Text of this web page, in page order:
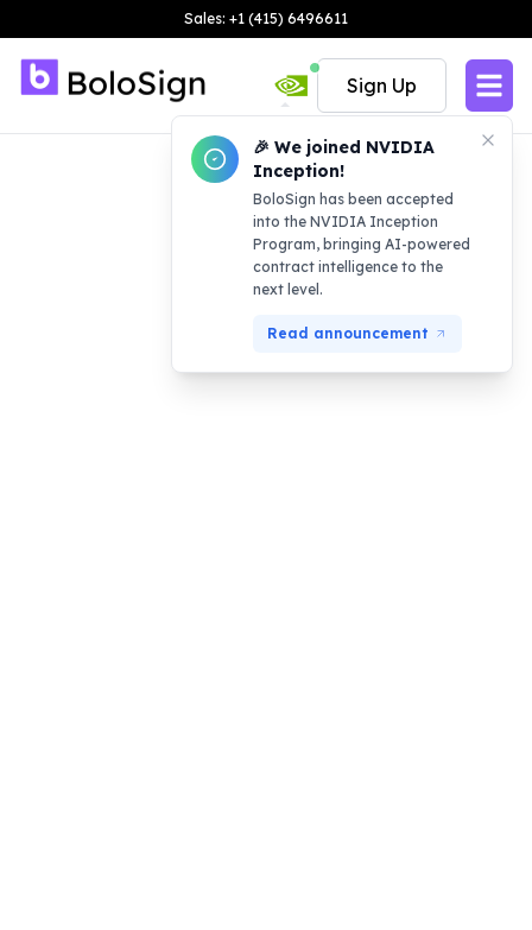
Sales: +1 (415) 6496611
🎉 We joined NVIDIA
Inception!
BoloSign has been accepted
into the NVIDIA Inception
Program, bringing AI-powered
contract intelligence to the
next level.
Read announcement
Sign Up